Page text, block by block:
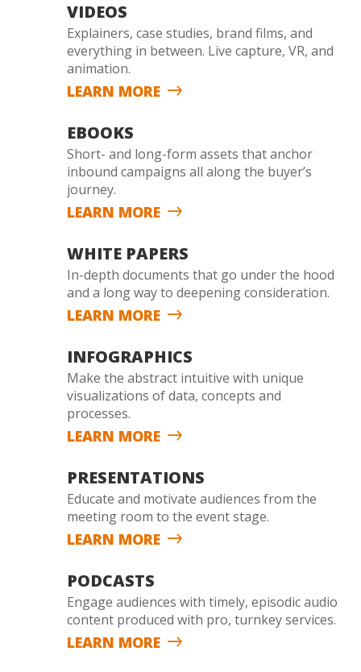
VIDEOS
Explainers, case studies, brand films, and
everything in between. Live capture, VR, and
animation.
LEARN MORE
EBOOKS
Short- and long-form assets that anchor
inbound campaigns all along the buyer’s
journey.
LEARN MORE
WHITE PAPERS
In-depth documents that go under the hood
and a long way to deepening consideration.
LEARN MORE
INFOGRAPHICS
Make the abstract intuitive with unique
visualizations of data, concepts and
processes.
LEARN MORE
PRESENTATIONS
Educate and motivate audiences from the
meeting room to the event stage.
LEARN MORE
PODCASTS
Engage audiences with timely, episodic audio
content produced with pro, turnkey services.
LEARN MORE